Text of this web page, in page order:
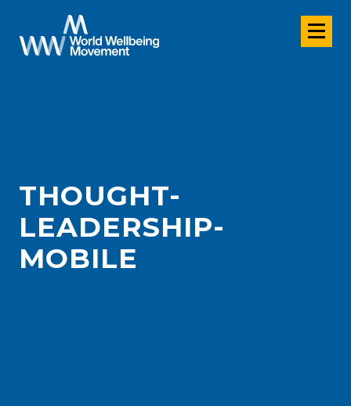
THOUGHT-
LEADERSHIP-
MOBILE